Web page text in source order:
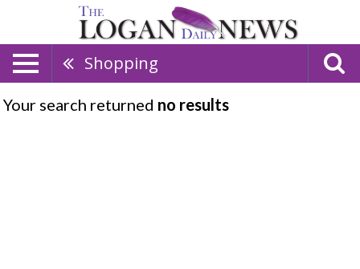
Shopping
Your search returned no results